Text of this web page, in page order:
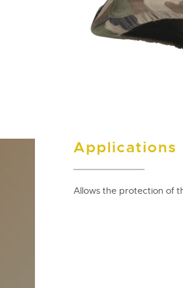
Applications
Allows the protection of